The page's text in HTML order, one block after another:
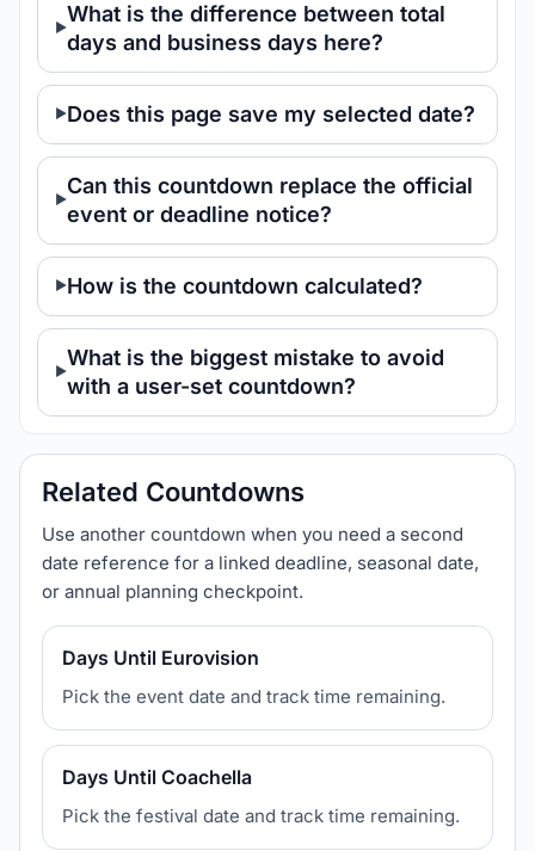
What is the difference between total
days and business days here?
Does this page save my selected date?
Can this countdown replace the official
event or deadline notice?
How is the countdown calculated?
What is the biggest mistake to avoid
with a user-set countdown?
Related Countdowns
Use another countdown when you need a second
date reference for a linked deadline, seasonal date,
or annual planning checkpoint.
Days Until Eurovision
Pick the event date and track time remaining.
Days Until Coachella
Pick the festival date and track time remaining.